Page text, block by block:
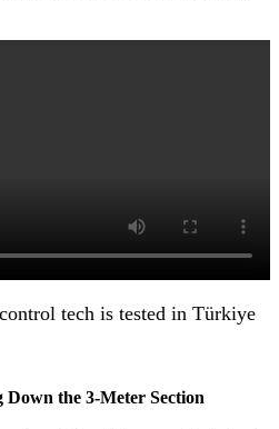
tech is tested in Türkiye
Down the 3-Meter Section